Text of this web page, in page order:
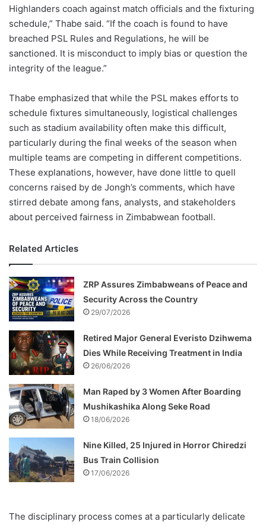
Highlanders coach against match officials and the fixturing
schedule,” Thabe said. “If the coach is found to have
breached PSL Rules and Regulations, he will be
sanctioned. It is misconduct to imply bias or question the
integrity of the league.”
Thabe emphasized that while the PSL makes efforts to
schedule fixtures simultaneously, logistical challenges
such as stadium availability often make this difficult,
particularly during the final weeks of the season when
multiple teams are competing in different competitions.
These explanations, however, have done little to quell
concerns raised by de Jongh’s comments, which have
stirred debate among fans, analysts, and stakeholders
about perceived fairness in Zimbabwean football.
Related Articles
ZRP Assures Zimbabweans of Peace and
Security Across the Country
29/07/2026
Retired Major General Everisto Dzihwema
Dies While Receiving Treatment in India
26/06/2026
Man Raped by 3 Women After Boarding
Mushikashika Along Seke Road
18/06/2026
Nine Killed, 25 Injured in Horror Chiredzi
Bus Train Collision
17/06/2026
The disciplinary process comes at a particularly delicate